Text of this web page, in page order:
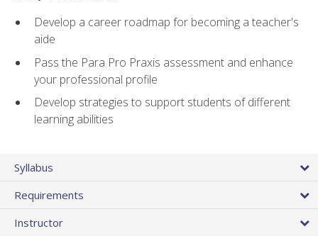
Develop a career roadmap for becoming a teacher's
aide
Pass the Para Pro Praxis assessment and enhance
your professional profile
Develop strategies to support students of different
learning abilities
Syllabus
Requirements
Instructor